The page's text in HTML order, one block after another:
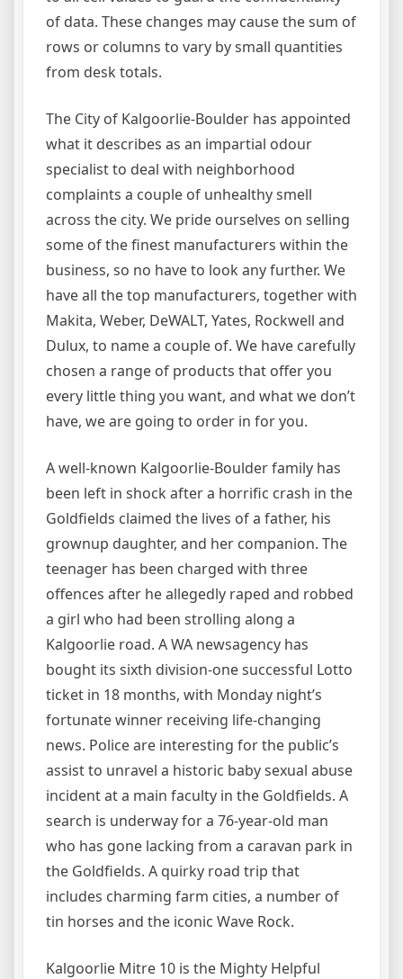
of data. These changes may cause the sum of
rows or columns to vary by small quantities
from desk totals.
The City of Kalgoorlie-Boulder has appointed
what it describes as an impartial odour
specialist to deal with neighborhood
complaints a couple of unhealthy smell
across the city. We pride ourselves on selling
some of the finest manufacturers within the
business, so no have to look any further. We
have all the top manufacturers, together with
Makita, Weber, DeWALT, Yates, Rockwell and
Dulux, to name a couple of. We have carefully
chosen a range of products that offer you
every little thing you want, and what we don’t
have, we are going to order in for you.
A well-known Kalgoorlie-Boulder family has
been left in shock after a horrific crash in the
Goldfields claimed the lives of a father, his
grownup daughter, and her companion. The
teenager has been charged with three
offences after he allegedly raped and robbed
a girl who had been strolling along a
Kalgoorlie road. A WA newsagency has
bought its sixth division-one successful Lotto
ticket in 18 months, with Monday night’s
fortunate winner receiving life-changing
news. Police are interesting for the public’s
assist to unravel a historic baby sexual abuse
incident at a main faculty in the Goldfields. A
search is underway for a 76-year-old man
who has gone lacking from a caravan park in
the Goldfields. A quirky road trip that
includes charming farm cities, a number of
tin horses and the iconic Wave Rock.
Kalgoorlie Mitre 10 is the Mighty Helpful